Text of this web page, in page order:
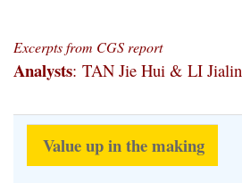
Excerpts from CGS report
Analysts: TAN Jie Hui & LI Jialin
Value up in the making